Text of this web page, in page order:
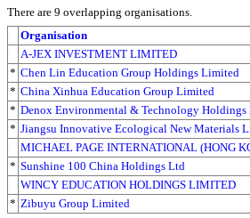
There are 9 overlapping organisations.
Organisation
A-JEX INVESTMENT LIMITED
* Chen Lin Education Group Holdings Limited
* China Xinhua Education Group Limited
* Denox Environmental & Technology Holdings
* Jiangsu Innovative Ecological New Materials
MICHAEL PAGE INTERNATIONAL (HONG
* Sunshine 100 China Holdings Ltd
WINCY EDUCATION HOLDINGS LIMITED
* Zibuyu Group Limited